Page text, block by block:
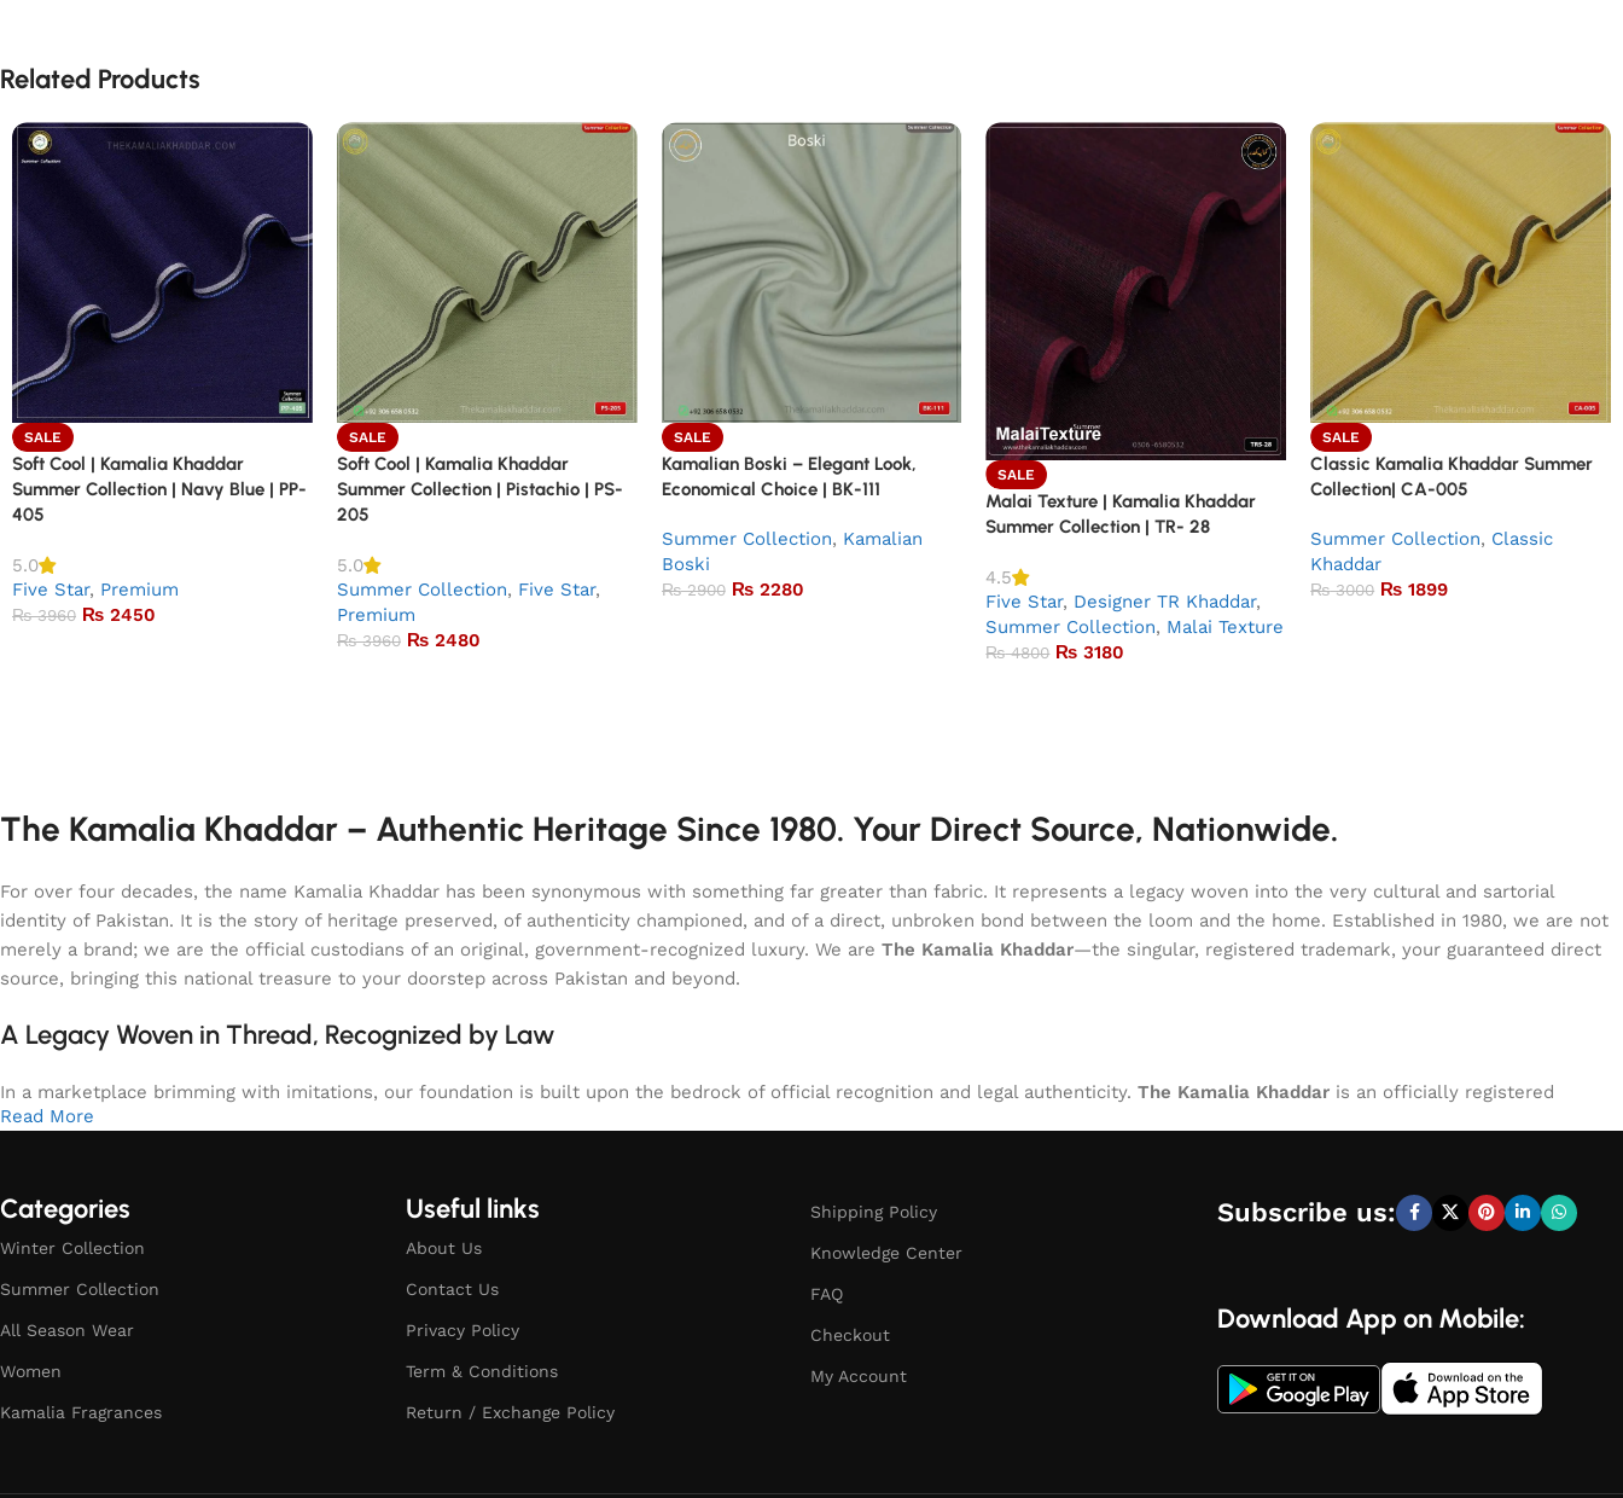
Related Products
SALE
Soft Cool | Kamalia Khaddar
Summer Collection | Navy Blue | PP-
405
5.0
Five Star, Premium
₨3960 ₨ 2450
SALE
Soft Cool | Kamalia Khaddar
Summer Collection | Pistachio | PS-
205
5.0
Summer Collection, Five Star,
Premium
₨3960 ₨2480
SALE
Kamalian Boski – Elegant Look,
Economical Choice | BK-111
Summer Collection, Kamalian
Boski
₨2900 ₨2280
SALE
Malai Texture | Kamalia Khaddar
Summer Collection | TR- 28
4.5
Five Star, Designer TR Khaddar,
Summer Collection, Malai Texture
₨4800 ₨ 3180
SALE
Classic Kamalia Khaddar Summer
Collection| CA-005
Summer Collection, Classic
Khaddar
₨3000 ₨ 1899
The Kamalia Khaddar – Authentic Heritage Since 1980. Your Direct Source, Nationwide.
For over four decades, the name Kamalia Khaddar has been synonymous with something far greater than fabric. It represents a legacy woven into the very cultural and sartorial
identity of Pakistan. It is the story of heritage preserved, of authenticity championed, and of a direct, unbroken bond between the loom and the home. Established in 1980, we are not
merely a brand; we are the official custodians of an original, government-recognized luxury. We are The Kamalia Khaddar—the singular, registered trademark, your guaranteed direct
source, bringing this national treasure to your doorstep across Pakistan and beyond.
A Legacy Woven in Thread, Recognized by Law
In a marketplace brimming with imitations, our foundation is built upon the bedrock of official recognition and legal authenticity. The Kamalia Khaddar is an officially registered
Read More
Categories
Winter Collection
Summer Collection
All Season Wear
Women
Kamalia Fragrances
Useful links
About Us
Contact Us
Privacy Policy
Term & Conditions
Return / Exchange Policy
Shipping Policy
Knowledge Center
FAQ
Checkout
My Account
Subscribe us:
Download App on Mobile: